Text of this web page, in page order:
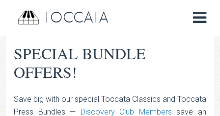
TOCCATA
SPECIAL BUNDLE
OFFERS!
Save big with our special Toccata Classics and Toccata
Press Bundles — Discovery Club Members save an